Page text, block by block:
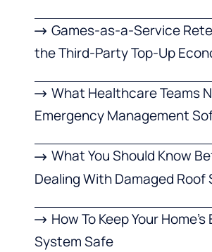
Games-as-a-Service
the Third-Party Top-Up
What Healthcare Teams
Emergency Management
What You Should Know
Dealing With Damaged Roof
How To Keep Your
System Safe